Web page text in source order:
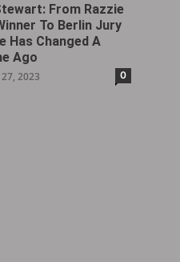
From Razzie
To Berlin Jury
Has Changed A
Ago
2023 0